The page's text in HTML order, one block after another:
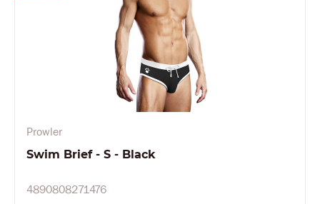
Prowler
Swim Brief - S - Black
4890808271476